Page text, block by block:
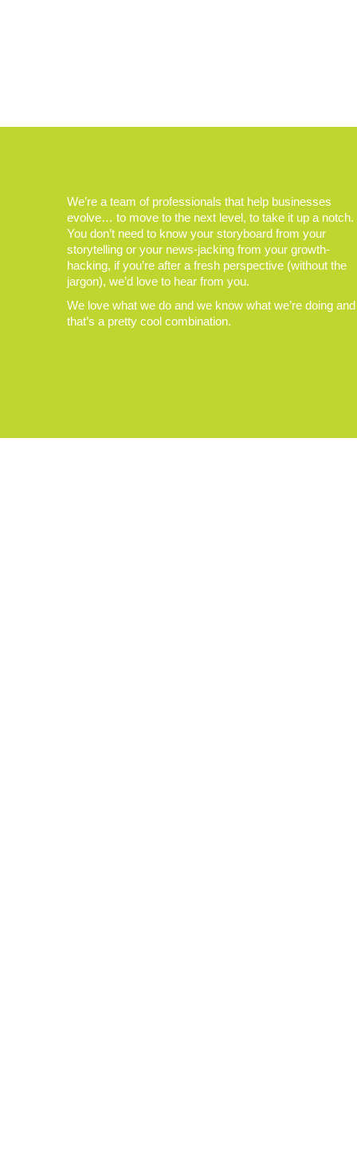
We’re a team of professionals that help businesses
evolve… to move to the next level, to take it up a notch.
You don’t need to know your storyboard from your
storytelling or your news-jacking from your growth-
hacking, if you’re after a fresh perspective (without the
jargon), we’d love to hear from you.
We love what we do and we know what we’re doing and
that’s a pretty cool combination.